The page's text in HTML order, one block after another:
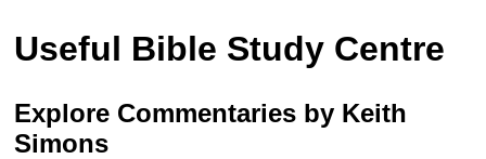
Useful Bible Study Centre
Explore Commentaries by Keith
Simons